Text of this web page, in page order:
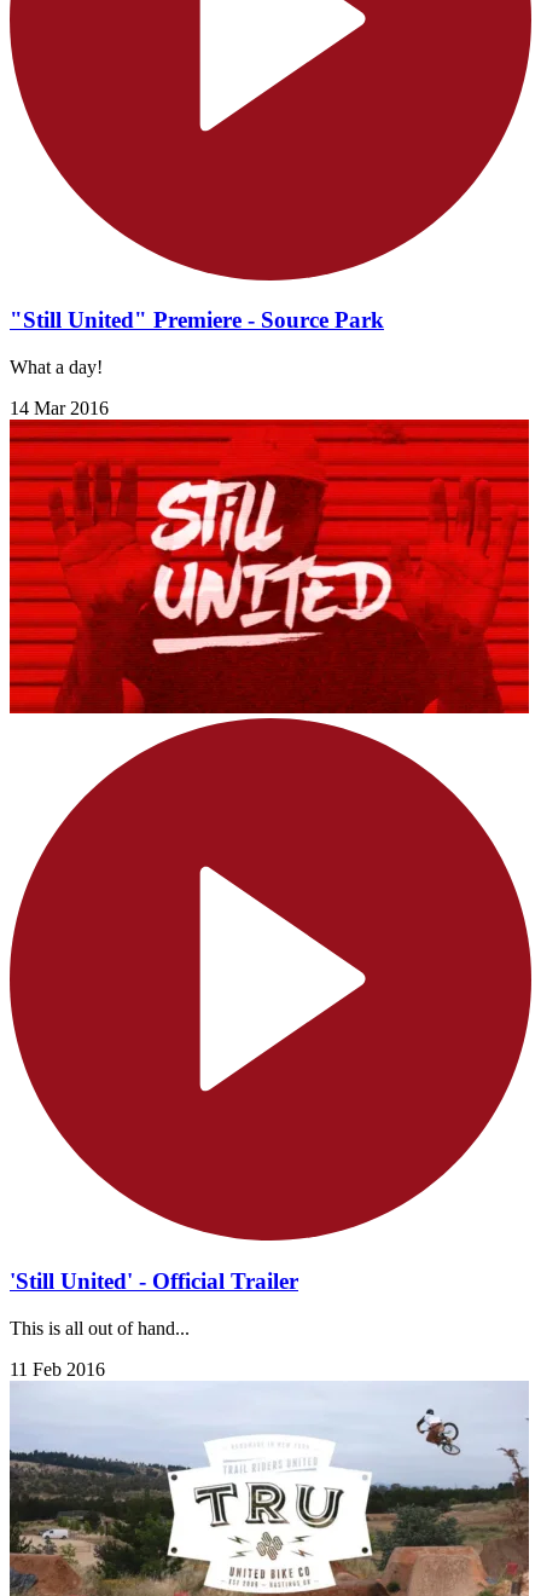
"Still United" Premiere - Source Park
What a day!
14 Mar 2016
'Still United' - Official Trailer
This is all out of hand...
11 Feb 2016